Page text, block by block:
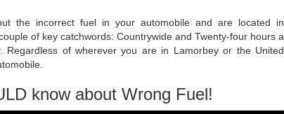
the incorrect fuel in your automobile and are located in
of key catchwords: Countrywide and Twenty-four hours a
Regardless of wherever you are in Lamorbey or the United
know about Wrong Fuel!